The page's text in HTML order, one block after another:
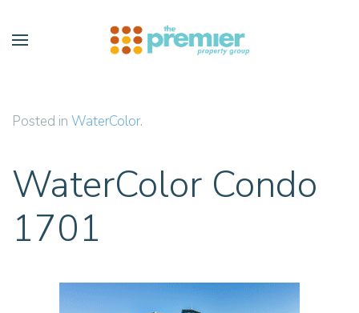
Skip to main content
Posted in WaterColor.
WaterColor Condo
1701